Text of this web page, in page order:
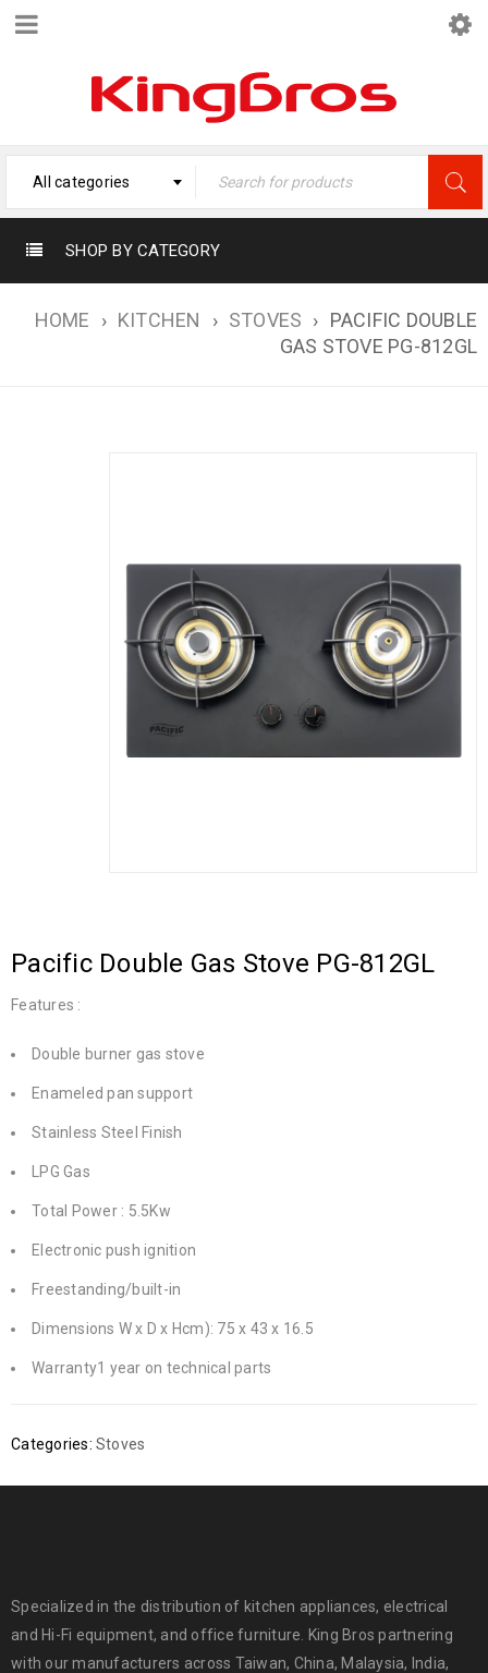
All categories
SHOP BY CATEGORY
HOME › KITCHEN › STOVES › PACIFIC DOUBLE
GAS STOVE PG-812GL
Pacific Double Gas Stove PG-812GL
Features :
Double burner gas stove
Enameled pan support
Stainless Steel Finish
LPG Gas
Total Power : 5.5Kw
Electronic push ignition
Freestanding/built-in
Dimensions W x D x Hcm): 75 x 43 x 16.5
Warranty1 year on technical parts
Categories: Stoves
Specialized in the distribution of kitchen appliances, electrical
and Hi-Fi equipment, and office furniture. King Bros partnering
with our manufacturers across Taiwan, China, Malaysia, India,